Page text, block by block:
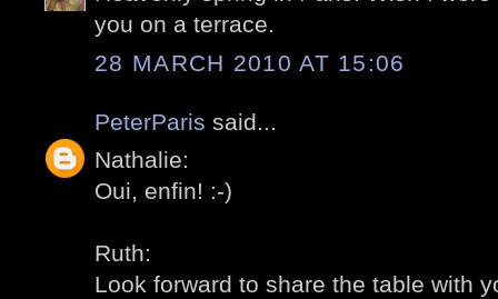
you on a terrace.
28 MARCH 2010 AT 15:06
PeterParis said...
Nathalie:
Oui, enfin! :-)
Ruth:
Look forward to share the table with